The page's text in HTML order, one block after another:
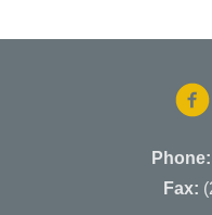
Phone:
Fax: